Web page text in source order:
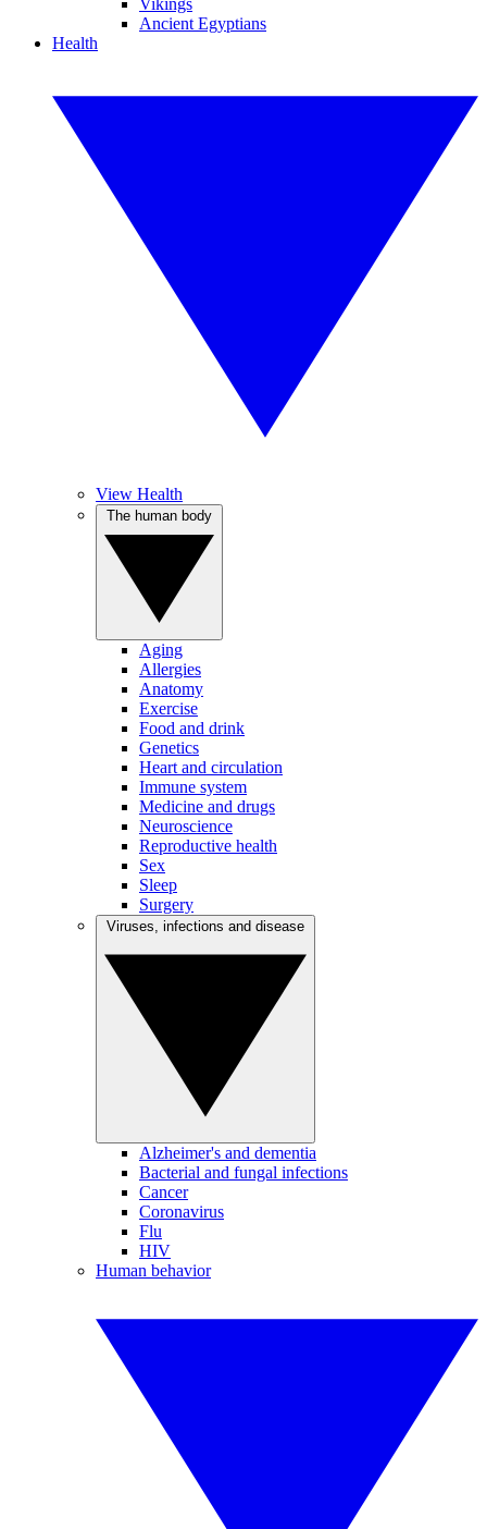
Vikings
Ancient Egyptians
Health
View Health
Aging
Allergies
Anatomy
Exercise
Food and drink
Genetics
Heart and circulation
Immune system
Medicine and drugs
Neuroscience
Reproductive health
Sex
Sleep
Surgery
Alzheimer's and dementia
Bacterial and fungal infections
Cancer
Coronavirus
Flu
HIV
Human behavior